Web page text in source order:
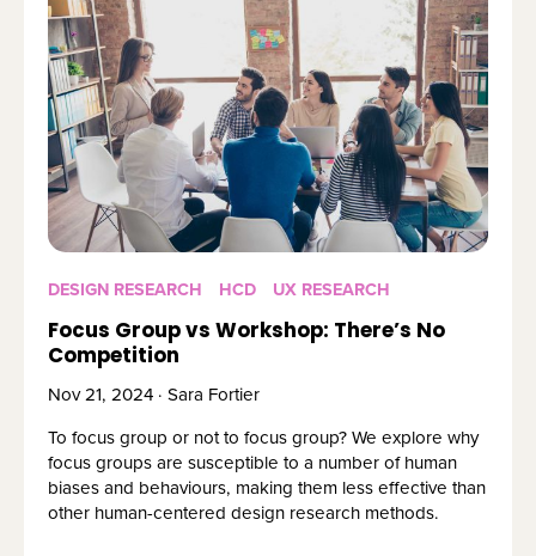
DESIGN RESEARCH HCD UX RESEARCH
Focus Group vs Workshop: There’s No
Competition
Nov 21, 2024 · Sara Fortier
To focus group or not to focus group? We explore why
focus groups are susceptible to a number of human
biases and behaviours, making them less effective than
other human-centered design research methods.